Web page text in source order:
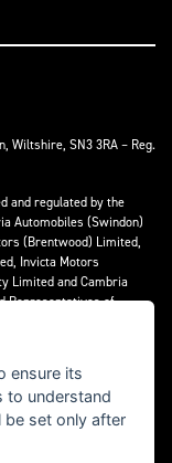
Wiltshire, SN3 3RA – Reg.
and regulated by the
Automobiles (Swindon)
(Brentwood) Limited,
Invicta Motors
Limited and Cambria
Representatives of
you to a limited number
can only introduce you to
for doing so.
ensure its
to understand
set only after